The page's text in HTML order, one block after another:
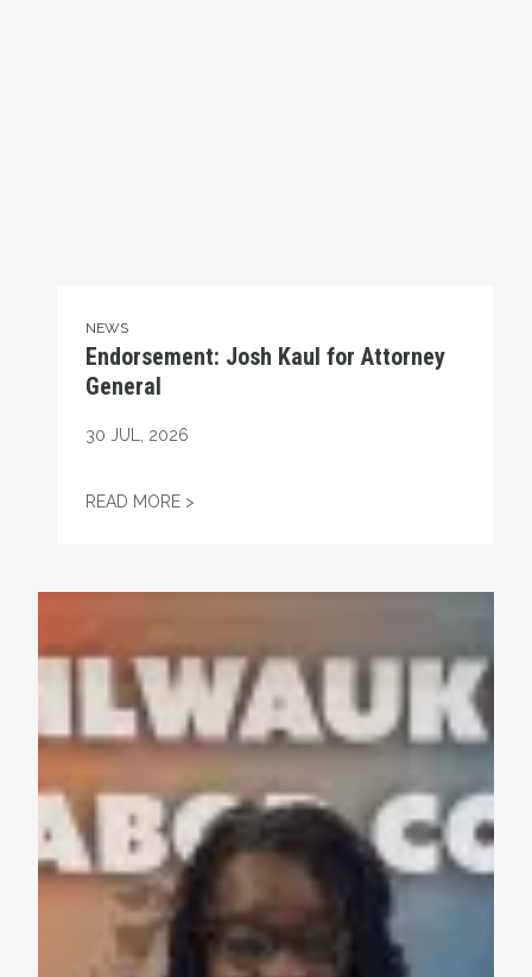
NEWS
Endorsement: Josh Kaul for Attorney
General
30 JUL, 2026
READ MORE >